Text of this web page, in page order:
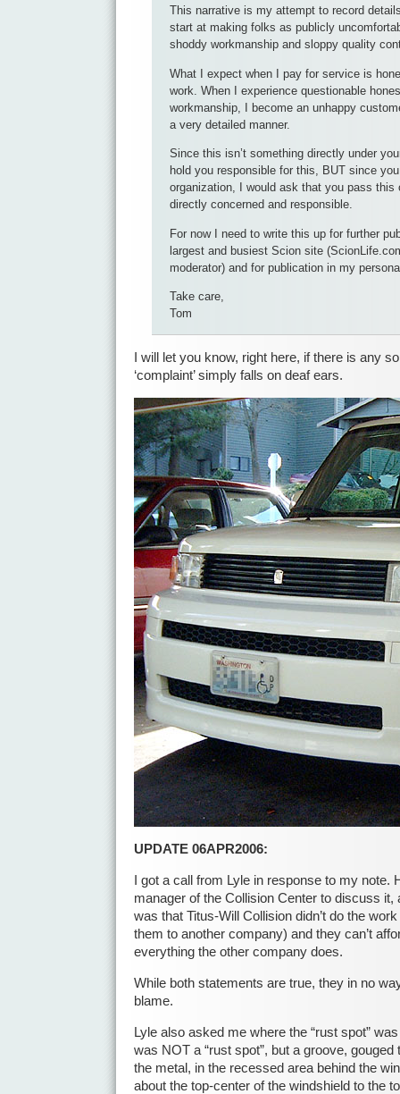
This narrative is my attempt to record
start at making folks as publicly
shoddy workmanship and sloppy quality
What I expect when I pay for service is
work. When I experience questionable
workmanship, I become an unhappy
a very detailed manner.
Since this isn’t something directly under
hold you responsible for this, BUT since
organization, I would ask that you pass this
directly concerned and responsible.
For now I need to write this up for further
largest and busiest Scion site
moderator) and for publication in my
Take care,
Tom
I will let you know, right here, if there is any
‘complaint’ simply falls on deaf ears.
UPDATE 06APR2006:
I got a call from Lyle in response to my note.
manager of the Collision Center to discuss it,
was that Titus-Will Collision didn’t do the
them to another company) and they can’t
everything the other company does.
While both statements are true, they in no
blame.
Lyle also asked me where the “rust spot”
was NOT a “rust spot”, but a groove, gouged
the metal, in the recessed area behind the
about the top-center of the windshield to the